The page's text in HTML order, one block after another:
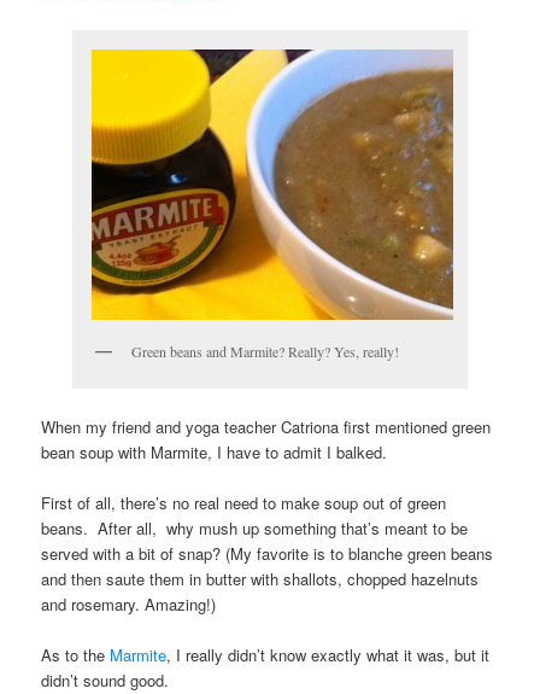
Green beans and Marmite? Really? Yes, really!
When my friend and yoga teacher Catriona first mentioned green
bean soup with Marmite, I have to admit I balked.
First of all, there’s no real need to make soup out of green
beans. After all, why mush up something that’s meant to be
served with a bit of snap? (My favorite is to blanche green beans
and then saute them in butter with shallots, chopped hazelnuts
and rosemary. Amazing!)
As to the Marmite, I really didn’t know exactly what it was, but it
didn’t sound good.